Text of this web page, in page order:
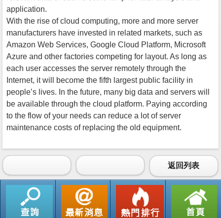
application.
With the rise of cloud computing, more and more server
manufacturers have invested in related markets, such as
Amazon Web Services, Google Cloud Platform, Microsoft
Azure and other factories competing for layout. As long as
each user accesses the server remotely through the
Internet, it will become the fifth largest public facility in
people’s lives. In the future, many big data and servers will
be available through the cloud platform. Paying according
to the flow of your needs can reduce a lot of server
maintenance costs of replacing the old equipment.
返回列表